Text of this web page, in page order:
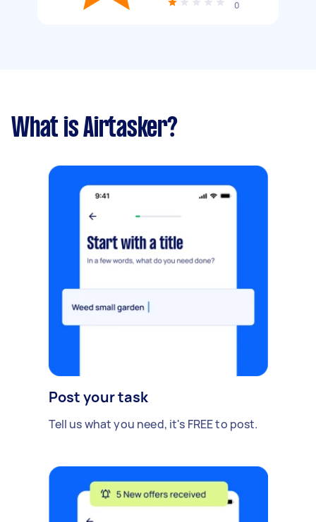
0
What is Airtasker?
Post your task
Tell us what you need, it's FREE to post.